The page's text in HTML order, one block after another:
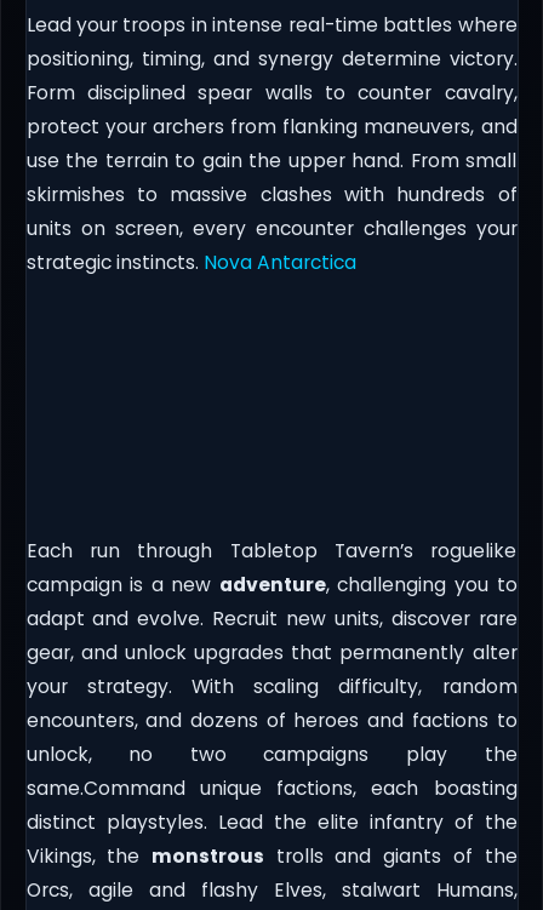
Lead your troops in intense real-time battles where
positioning, timing, and synergy determine victory.
Form disciplined spear walls to counter cavalry,
protect your archers from flanking maneuvers, and
use the terrain to gain the upper hand. From small
skirmishes to massive clashes with hundreds of
units on screen, every encounter challenges your
strategic instincts. Nova Antarctica
Each run through Tabletop Tavern’s roguelike
campaign is a new adventure, challenging you to
adapt and evolve. Recruit new units, discover rare
gear, and unlock upgrades that permanently alter
your strategy. With scaling difficulty, random
encounters, and dozens of heroes and factions to
unlock, no two campaigns play the
same.Command unique factions, each boasting
distinct playstyles. Lead the elite infantry of the
Vikings, the monstrous trolls and giants of the
Orcs, agile and flashy Elves, stalwart Humans,